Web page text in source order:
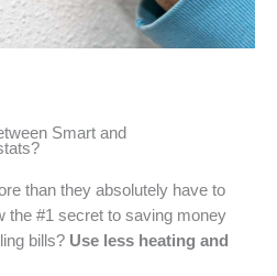
Smart and
than they absolutely have to
the #1 secret to saving money
bills? Use less heating and